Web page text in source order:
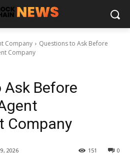
Company
Questions to Ask Before
Company
Before
Company
2026 0
151